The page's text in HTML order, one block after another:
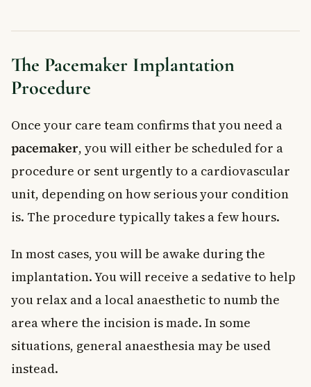
The Pacemaker Implantation
Procedure
Once your care team confirms that you need a
pacemaker, you will either be scheduled for a
procedure or sent urgently to a cardiovascular
unit, depending on how serious your condition
is. The procedure typically takes a few hours.
In most cases, you will be awake during the
implantation. You will receive a sedative to help
you relax and a local anaesthetic to numb the
area where the incision is made. In some
situations, general anaesthesia may be used
instead.